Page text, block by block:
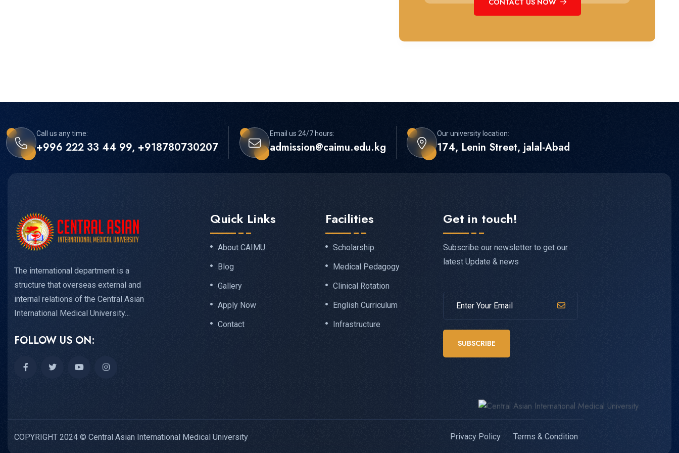
Call us any time:
+996 222 33 44 99, +918780730207
Email us 24/7 hours:
admission@caimu.edu.kg
Our university location:
174, Lenin Street, jalal-Abad
The international department is a
structure that overseas external and
internal relations of the Central Asian
International Medical University…
FOLLOW US ON:
Quick Links
About CAIMU
Blog
Gallery
Apply Now
Contact
Facilities
Scholarship
Medical Pedagogy
Clinical Rotation
English Curriculum
Infrastructure
Get in touch!
Subscribe our newsletter to get our
latest Update & news
SUBSCRIBE
COPYRIGHT 2024 © Central Asian International Medical University Privacy Policy Terms & Condition